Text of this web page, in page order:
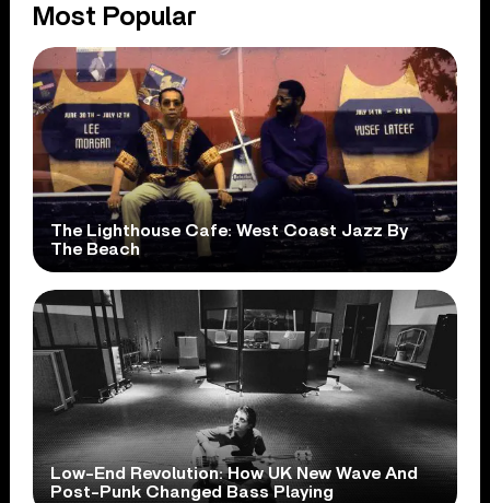
Most Popular
The Lighthouse Cafe: West Coast Jazz By
The Beach
Low-End Revolution: How UK New Wave And
Post-Punk Changed Bass Playing